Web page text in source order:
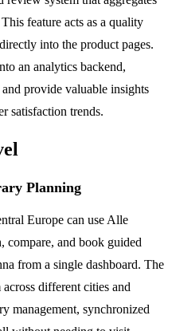
feature acts as a quality
into the product pages.
an analytics backend,
provide valuable insights
satisfaction trends.
Planning
Europe can use Alle
compare, and book guided
from a single dashboard. The
different cities and
management, synchronized